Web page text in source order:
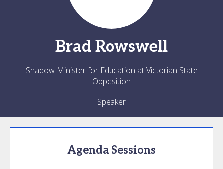
Brad Rowswell
Shadow Minister for Education at Victorian State
Opposition
Speaker
Agenda Sessions